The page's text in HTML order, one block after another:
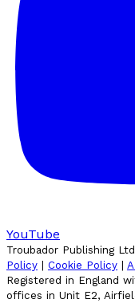
YouTube
Troubador Publishing
Policy | Cookie Policy |
Registered in England
offices in Unit E2,